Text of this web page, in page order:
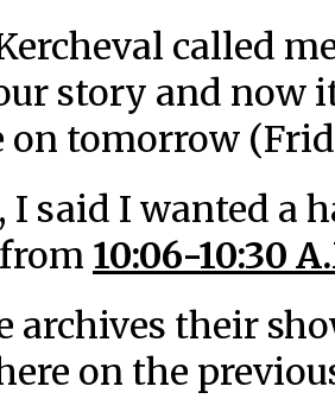
called
story and now
on tomorrow
I said I wanted a
10:06-10:30
archives their
on the